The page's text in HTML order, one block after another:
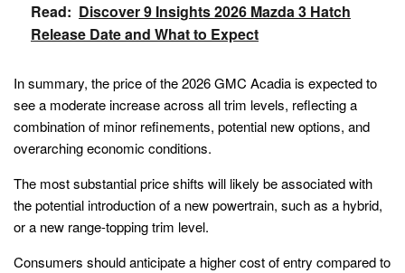
Read: Discover 9 Insights 2026 Mazda 3 Hatch
Release Date and What to Expect
In summary, the price of the 2026 GMC Acadia is expected to
see a moderate increase across all trim levels, reflecting a
combination of minor refinements, potential new options, and
overarching economic conditions.
The most substantial price shifts will likely be associated with
the potential introduction of a new powertrain, such as a hybrid,
or a new range-topping trim level.
Consumers should anticipate a higher cost of entry compared to